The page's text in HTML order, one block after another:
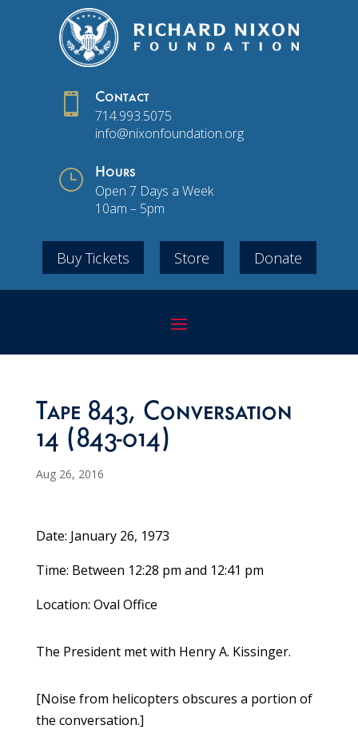
 Contact
714.993.5075
info@nixonfoundation.org
} Hours
Open 7 Days a Week
10am – 5pm
Buy Tickets Store Donate
Tape 843, Conversation
14 (843-014)
Aug 26, 2016
Date: January 26, 1973
Time: Between 12:28 pm and 12:41 pm
Location: Oval Office
The President met with Henry A. Kissinger.
[Noise from helicopters obscures a portion of
the conversation.]